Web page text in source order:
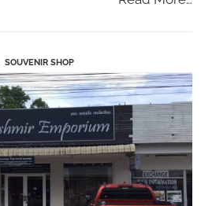
SOUVENIR SHOP